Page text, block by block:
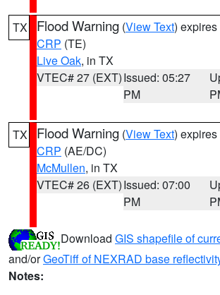
TX Flood Warning (View Text)
CRP (TE)
Live Oak, in TX
VTEC# 27 (EXT)Issued: 05:27
PM
TX Flood Warning (View Text)
CRP (AE/DC)
McMullen, in TX
VTEC# 26 (EXT)Issued: 07:00
PM
Download GIS shapefile of
and/orGeoTiff of NEXRAD base
Notes: